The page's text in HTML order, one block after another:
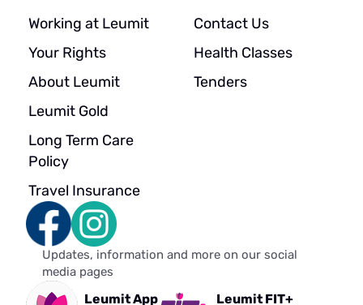
Working at Leumit
Your Rights
About Leumit
Leumit Gold
Long Term Care
Policy
Travel Insurance
Contact Us
Health Classes
Tenders
Updates, information and more on our social
media pages
Leumit App Leumit FIT+